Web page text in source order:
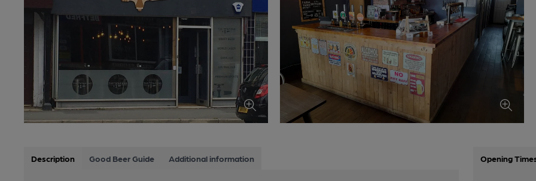
Description Good Beer Guide Additional information Opening